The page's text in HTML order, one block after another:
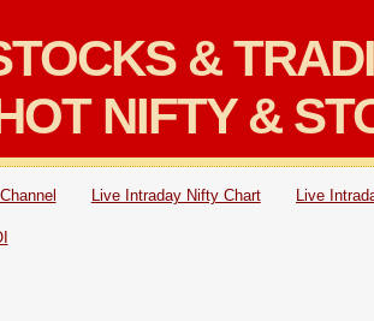
&
NIFTY &
Live Intraday Nifty Chart Live